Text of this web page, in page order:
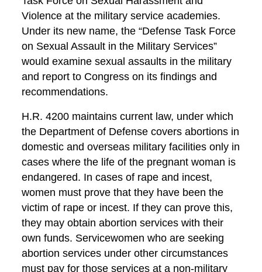
Violence at the military service academies.
Under its new name, the “Defense Task Force
on Sexual Assault in the Military Services”
would examine sexual assaults in the military
and report to Congress on its findings and
recommendations.
H.R. 4200 maintains current law, under which
the Department of Defense covers abortions in
domestic and overseas military facilities only in
cases where the life of the pregnant woman is
endangered. In cases of rape and incest,
women must prove that they have been the
victim of rape or incest. If they can prove this,
they may obtain abortion services with their
own funds. Servicewomen who are seeking
abortion services under other circumstances
must pay for those services at a non-military